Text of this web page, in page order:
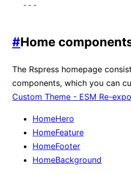
---
#Home
The Rspress homepage
components, which you can
Custom Theme - ESM Re-
HomeHero
HomeFeature
HomeFooter
HomeBackground